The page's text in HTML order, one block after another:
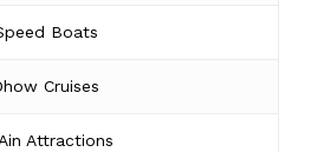
Boats
Cruises
Attractions